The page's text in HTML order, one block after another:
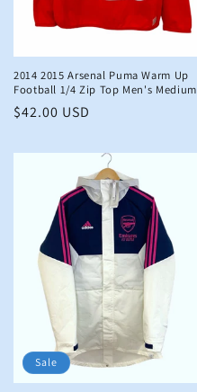
2014 2015 Arsenal Puma Warm Up
Football 1/4 Zip Top Men's Medium
Regular
$42.00 USD
Sale